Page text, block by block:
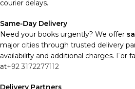
courier delays.
Same-Day Delivery
Need your books urgently? We offer
major cities through trusted delivery
availability and additional charges. For
at+92 3172277112
Delivery Partners